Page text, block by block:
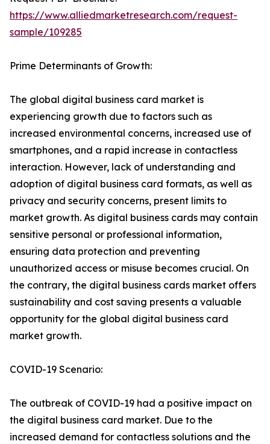
https://www.alliedmarketresearch.com/request-
sample/109285
Prime Determinants of Growth:
The global digital business card market is
experiencing growth due to factors such as
increased environmental concerns, increased use of
smartphones, and a rapid increase in contactless
interaction. However, lack of understanding and
adoption of digital business card formats, as well as
privacy and security concerns, present limits to
market growth. As digital business cards may contain
sensitive personal or professional information,
ensuring data protection and preventing
unauthorized access or misuse becomes crucial. On
the contrary, the digital business cards market offers
sustainability and cost saving presents a valuable
opportunity for the global digital business card
market growth.
COVID-19 Scenario:
The outbreak of COVID-19 had a positive impact on
the digital business card market. Due to the
increased demand for contactless solutions and the